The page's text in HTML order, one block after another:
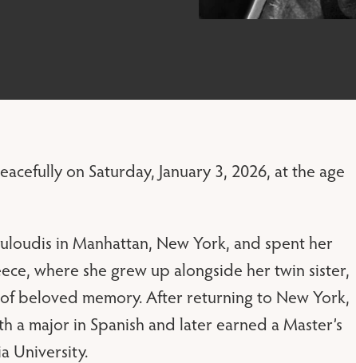
on Saturday, January 3, 2026, at the age
in Manhattan, New York, and spent her
where she grew up alongside her twin sister,
beloved memory. After returning to New York,
major in Spanish and later earned a Master’s
University.